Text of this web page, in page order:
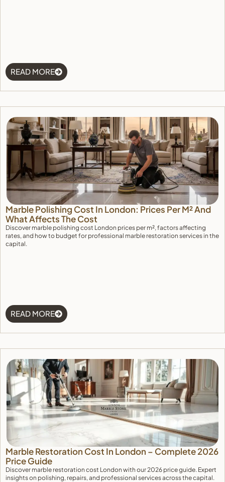
READ MORE
Marble Polishing Cost In London: Prices Per M² And
What Affects The Cost
Discover marble polishing cost London prices per m², factors affecting
rates, and how to budget for professional marble restoration services in the
capital.
READ MORE
Marble Restoration Cost In London – Complete 2026
Price Guide
Discover marble restoration cost London with our 2026 price guide. Expert
insights on polishing, repairs, and professional services across the capital.